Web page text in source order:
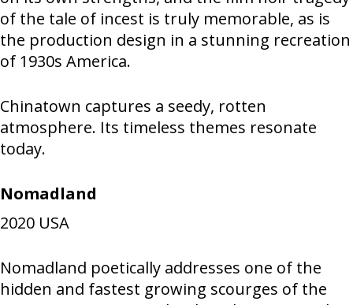
of the tale of incest is truly memorable, as is
the production design in a stunning recreation
of 1930s America.
Chinatown captures a seedy, rotten
atmosphere. Its timeless themes resonate
today.
Nomadland
2020 USA
Nomadland poetically addresses one of the
hidden and fastest growing scourges of the